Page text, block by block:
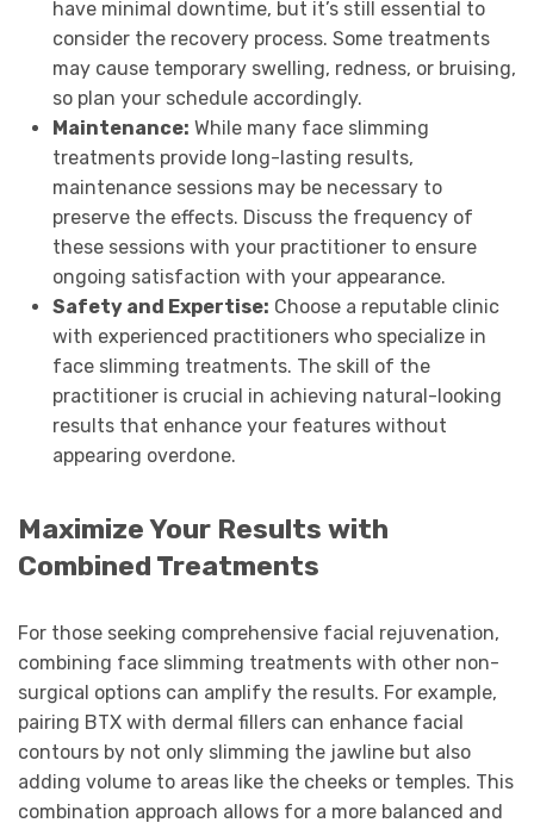
have minimal downtime, but it’s still essential to
consider the recovery process. Some treatments
may cause temporary swelling, redness, or bruising,
so plan your schedule accordingly.
Maintenance: While many face slimming
treatments provide long-lasting results,
maintenance sessions may be necessary to
preserve the effects. Discuss the frequency of
these sessions with your practitioner to ensure
ongoing satisfaction with your appearance.
Safety and Expertise: Choose a reputable clinic
with experienced practitioners who specialize in
face slimming treatments. The skill of the
practitioner is crucial in achieving natural-looking
results that enhance your features without
appearing overdone.
Maximize Your Results with
Combined Treatments
For those seeking comprehensive facial rejuvenation,
combining face slimming treatments with other non-
surgical options can amplify the results. For example,
pairing BTX with dermal fillers can enhance facial
contours by not only slimming the jawline but also
adding volume to areas like the cheeks or temples. This
combination approach allows for a more balanced and